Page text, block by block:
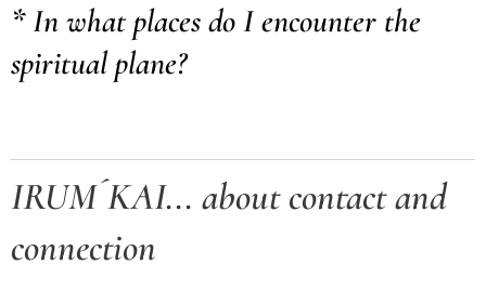
* In what places do I encounter the
spiritual plane?
IRUM´KAI... about contact and
connection